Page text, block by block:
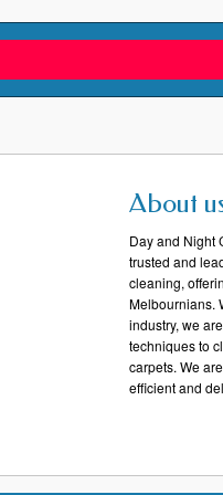
About
Day and Night
trusted and
cleaning,
Melbournians.
industry, we
techniques to
carpets. We
efficient and